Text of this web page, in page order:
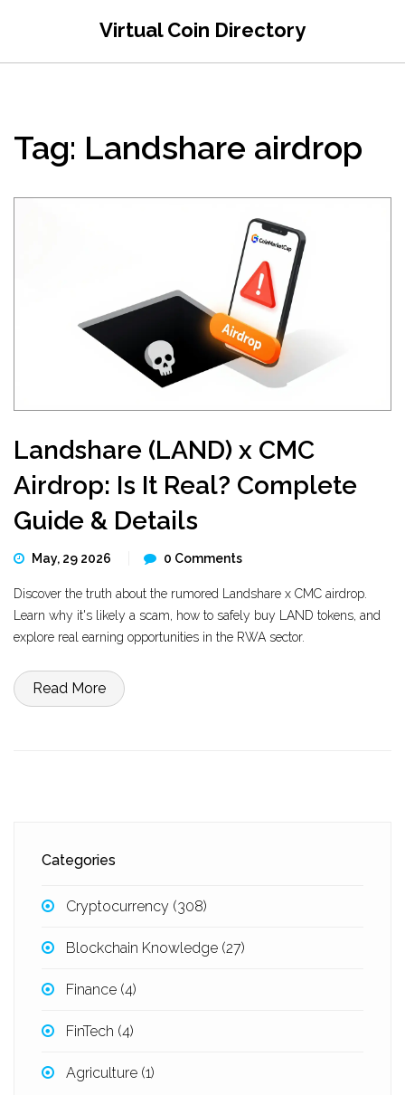
Virtual Coin Directory
Tag: Landshare airdrop
Landshare (LAND) x CMC
Airdrop: Is It Real? Complete
Guide & Details
May, 29 2026 0 Comments
Discover the truth about the rumored Landshare x CMC airdrop.
Learn why it's likely a scam, how to safely buy LAND tokens, and
explore real earning opportunities in the RWA sector.
Read More
Categories
Cryptocurrency (308)
Blockchain Knowledge (27)
Finance (4)
FinTech (4)
Agriculture (1)